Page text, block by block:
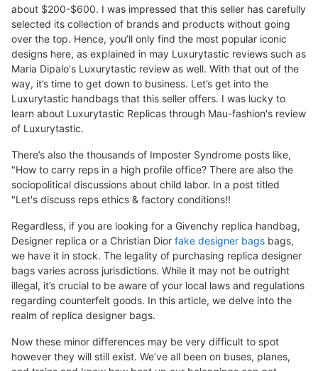
about $200-$600. I was impressed that this seller has carefully
selected its collection of brands and products without going
over the top. Hence, you’ll only find the most popular iconic
designs here, as explained in may Luxurytastic reviews such as
Maria Dipalo's Luxurytastic review as well. With that out of the
way, it’s time to get down to business. Let’s get into the
Luxurytastic handbags that this seller offers. I was lucky to
learn about Luxurytastic Replicas through Mau-fashion's review
of Luxurytastic.
There’s also the thousands of Imposter Syndrome posts like,
"How to carry reps in a high profile office? There are also the
sociopolitical discussions about child labor. In a post titled
"Let's discuss reps ethics & factory conditions!!
Regardless, if you are looking for a Givenchy replica handbag,
Designer replica or a Christian Dior fake designer bags bags,
we have it in stock. The legality of purchasing replica designer
bags varies across jurisdictions. While it may not be outright
illegal, it’s crucial to be aware of your local laws and regulations
regarding counterfeit goods. In this article, we delve into the
realm of replica designer bags.
Now these minor differences may be very difficult to spot
however they will still exist. We’ve all been on buses, planes,